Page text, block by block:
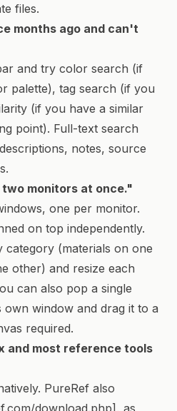
files.
months ago and can't
and try color search (if
palette), tag search (if you
(if you have a similar
point). Full-text search
notes, source
monitors at once."
one per monitor.
on top independently.
category (materials on one
other) and resize each
can also pop a single
own window and drag it to a
required.
and most reference tools
PureRef also
download.php], as